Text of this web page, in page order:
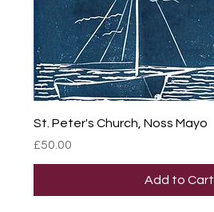
St. Peter's Church, Noss Mayo
Price
£50.00
Add to Cart